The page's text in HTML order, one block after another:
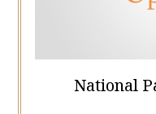
National